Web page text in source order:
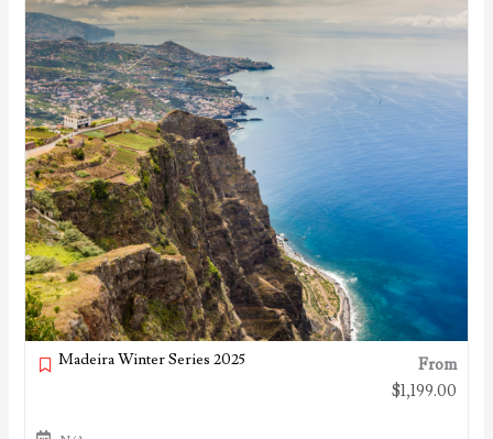
Madeira Winter Series 2025
From
$1,199.00